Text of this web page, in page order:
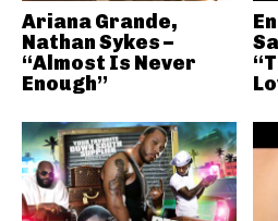
Ariana Grande,
Nathan Sykes –
“Almost Is Never
Enough”